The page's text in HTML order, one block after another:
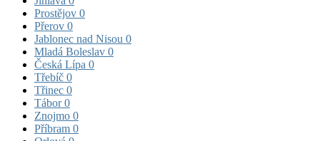
Prostějov 0
Přerov 0
Jablonec nad Nisou 0
Mladá Boleslav 0
Česká Lípa 0
Třebíč 0
Třinec 0
Tábor0
Znojmo 0
Příbram 0